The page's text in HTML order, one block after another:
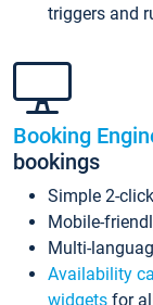
triggers and
Booking
bookings
Simple 2-
Mobile-
Multi-
Availability
widgets for